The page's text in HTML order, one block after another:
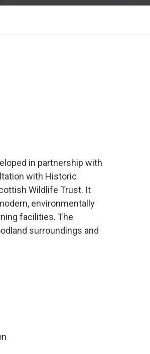
in partnership with
with Historic
Wildlife Trust. It
environmentally
facilities. The
surroundings and